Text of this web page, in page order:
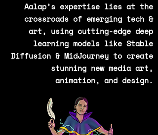
Aalap’s expertise lies at the
crossroads of emerging tech &
art, using cutting-edge deep
learning models like Stable
Diffusion & MidJourney to create
stunning new media art,
animation, and design.